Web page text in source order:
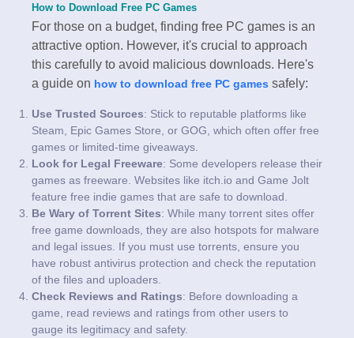
How to Download Free PC Games
For those on a budget, finding free PC games is an
attractive option. However, it's crucial to approach
this carefully to avoid malicious downloads. Here's
a guide on how to download free PC games safely:
Use Trusted Sources: Stick to reputable platforms like
Steam, Epic Games Store, or GOG, which often offer free
games or limited-time giveaways.
Look for Legal Freeware: Some developers release their
games as freeware. Websites like itch.io and Game Jolt
feature free indie games that are safe to download.
Be Wary of Torrent Sites: While many torrent sites offer
free game downloads, they are also hotspots for malware
and legal issues. If you must use torrents, ensure you
have robust antivirus protection and check the reputation
of the files and uploaders.
Check Reviews and Ratings: Before downloading a
game, read reviews and ratings from other users to
gauge its legitimacy and safety.